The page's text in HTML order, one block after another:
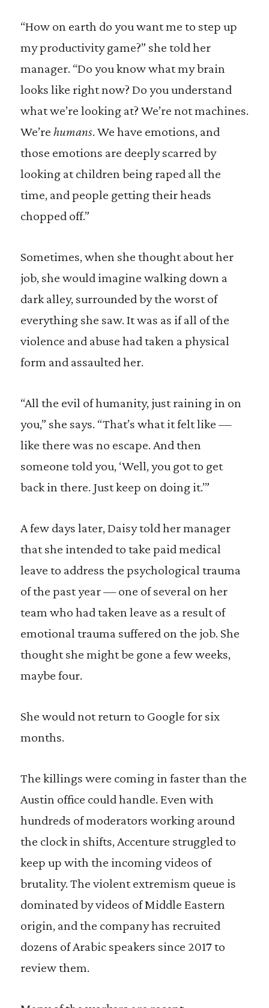
“How on earth do you want me to step up
my productivity game?” she told her
manager. “Do you know what my brain
looks like right now? Do you understand
what we’re looking at? We’re not machines.
We’re humans. We have emotions, and
those emotions are deeply scarred by
looking at children being raped all the
time, and people getting their heads
chopped off.”
Sometimes, when she thought about her
job, she would imagine walking down a
dark alley, surrounded by the worst of
everything she saw. It was as if all of the
violence and abuse had taken a physical
form and assaulted her.
“All the evil of humanity, just raining in on
you,” she says. “That’s what it felt like —
like there was no escape. And then
someone told you, ‘Well, you got to get
back in there. Just keep on doing it.’”
A few days later, Daisy told her manager
that she intended to take paid medical
leave to address the psychological trauma
of the past year — one of several on her
team who had taken leave as a result of
emotional trauma suffered on the job. She
thought she might be gone a few weeks,
maybe four.
She would not return to Google for six
months.
The killings were coming in faster than the
Austin office could handle. Even with
hundreds of moderators working around
the clock in shifts, Accenture struggled to
keep up with the incoming videos of
brutality. The violent extremism queue is
dominated by videos of Middle Eastern
origin, and the company has recruited
dozens of Arabic speakers since 2017 to
review them.